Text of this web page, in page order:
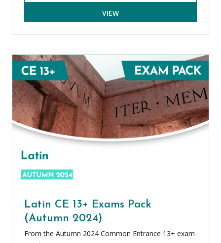
VIEW
Latin CE 13+ Exams Pack
(Autumn 2024)
From the Autumn 2024 Common Entrance 13+ exam